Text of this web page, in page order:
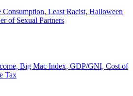
Consumption, Least Racist, Halloween
of Sexual Partners
Big Mac Index, GDP/GNI, Cost of
Tax